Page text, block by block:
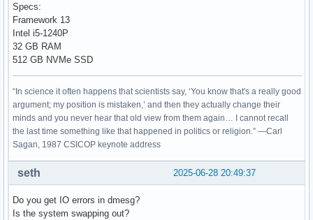
Specs:
Framework 13
Intel i5-1240P
32 GB RAM
512 GB NVMe SSD
“In science it often happens that scientists say, ‘You know that's a really good
argument; my position is mistaken,’ and then they actually change their
minds and you never hear that old view from them again… I cannot recall
the last time something like that happened in politics or religion.” —Carl
Sagan, 1987 CSICOP keynote address
2025-06-28 20:49:37
seth
Do you get IO errors in dmesg?
Is the system swapping out?